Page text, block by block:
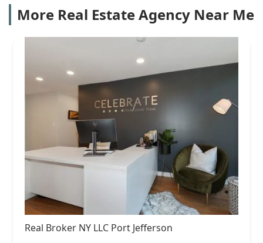
More Real Estate Agency Near Me
Real Broker NY LLC Port Jefferson